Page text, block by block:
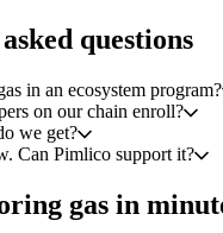
questions
in an ecosystem program?
on our chain enroll?
we get?
Can Pimlico support it?
gas in